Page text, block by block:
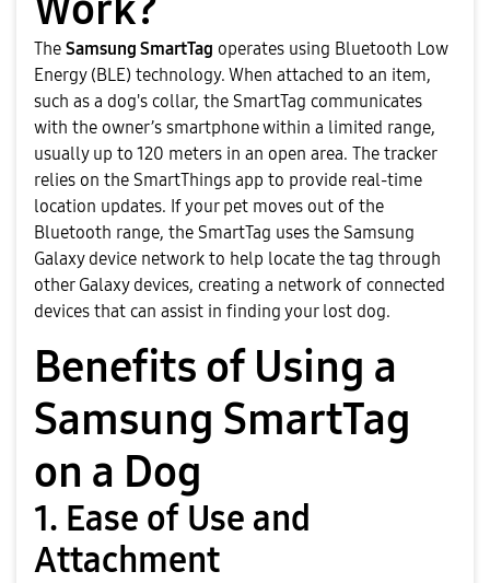
The Samsung SmartTag operates using Bluetooth Low
Energy (BLE) technology. When attached to an item,
such as a dog's collar, the SmartTag communicates
with the owner’s smartphone within a limited range,
usually up to 120 meters in an open area. The tracker
relies on the SmartThings app to provide real-time
location updates. If your pet moves out of the
Bluetooth range, the SmartTag uses the Samsung
Galaxy device network to help locate the tag through
other Galaxy devices, creating a network of connected
devices that can assist in finding your lost dog.
Benefits of Using a
Samsung SmartTag
on a Dog
1. Ease of Use and
Attachment